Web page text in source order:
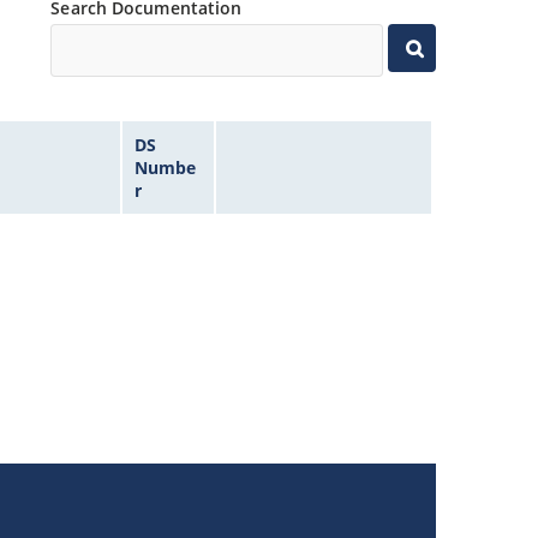
Search Documentation
DS
Numbe
r